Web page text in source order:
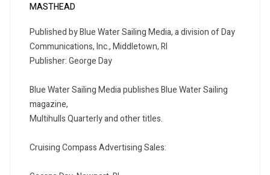
MASTHEAD
Published by Blue Water Sailing Media, a division of Day
Communications, Inc., Middletown, RI
Publisher: George Day
Blue Water Sailing Media publishes Blue Water Sailing
magazine,
Multihulls Quarterly and other titles.
Cruising Compass Advertising Sales: